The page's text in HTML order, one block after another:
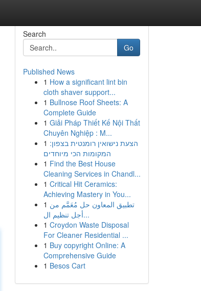
Search
Go
Published News
1 How a significant lint bin
cloth shaver support...
1 Bullnose Roof Sheets: A
Complete Guide
1 Giải Pháp Thiết Kế Nội Thất
Chuyên Nghiệp : M...
1 הצעת נישואין רומנטית בצפון:
המקומות הכי מיוחדים
1 Find the Best House
Cleaning Services in Chandl...
1 Critical Hit Ceramics:
Achieving Mastery in You...
1 تطبيق المعاون حل مُعَمَّم من
أجل تنظيم ال...
1 Croydon Waste Disposal
For Cleaner Residential ...
1 Buy copyright Online: A
Comprehensive Guide
1 Besos Cart